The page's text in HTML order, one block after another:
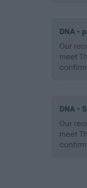
DNA -
Our
meet
DNA -
Our
meet
confirm